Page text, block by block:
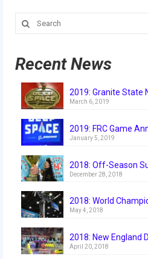
Awards
Galleries
Photo Gallery
2019 Live Kickoff
2019 Build
2018
Search
for:
Recent News
2019: Granite State
March 6, 2019
2019: FRC Game
January 5, 2019
2018: Off-Season
December 28, 2018
2018: World
May 4, 2018
2018: New England
April 20, 2018